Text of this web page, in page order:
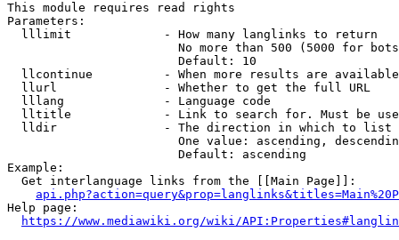
This module requires read rights
Parameters:
  lllimit             - How many langlinks to return
No more than 500 (5000 for
                        Default: 10
llcontinue          - When more results are
  llurl               - Whether to get the full URL
  lllang              - Language code
lltitle             - Link to search for. Must be
  lldir               - The direction in which to list
One value: ascending,
                        Default: ascending
Example:
  Get interlanguage links from the [[Main Page]]:
Help page:
https://www.mediawiki.org/wiki/